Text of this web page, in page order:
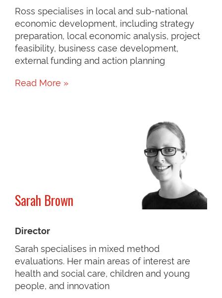
Ross specialises in local and sub-national
economic development, including strategy
preparation, local economic analysis, project
feasibility, business case development,
external funding and action planning
Read More »
Sarah Brown
Director
Sarah specialises in mixed method
evaluations. Her main areas of interest are
health and social care, children and young
people, and innovation